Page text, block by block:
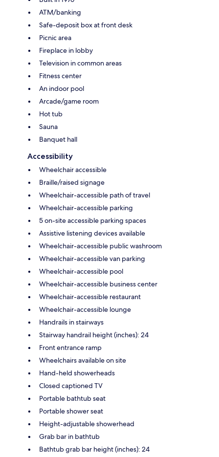
ATM/banking
Safe-deposit box at front desk
Picnic area
Fireplace in lobby
Television in common areas
Fitness center
An indoor pool
Arcade/game room
Hot tub
Sauna
Banquet hall
Accessibility
Wheelchair accessible
Braille/raised signage
Wheelchair-accessible path of travel
Wheelchair-accessible parking
5 on-site accessible parking spaces
Assistive listening devices available
Wheelchair-accessible public washroom
Wheelchair-accessible van parking
Wheelchair-accessible pool
Wheelchair-accessible business center
Wheelchair-accessible restaurant
Wheelchair-accessible lounge
Handrails in stairways
Stairway handrail height (inches): 24
Front entrance ramp
Wheelchairs available on site
Hand-held showerheads
Closed captioned TV
Portable bathtub seat
Portable shower seat
Height-adjustable showerhead
Grab bar in bathtub
Bathtub grab bar height (inches): 24